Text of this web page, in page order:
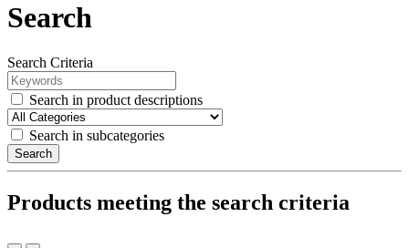
Search
Search Criteria
Search in product descriptions
Search in subcategories
Search
Products meeting the search criteria